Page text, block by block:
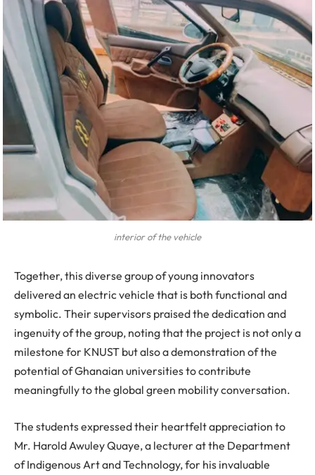
interior of the vehicle
Together, this diverse group of young innovators
delivered an electric vehicle that is both functional and
symbolic. Their supervisors praised the dedication and
ingenuity of the group, noting that the project is not only a
milestone for KNUST but also a demonstration of the
potential of Ghanaian universities to contribute
meaningfully to the global green mobility conversation.
The students expressed their heartfelt appreciation to
Mr. Harold Awuley Quaye, a lecturer at the Department
of Indigenous Art and Technology, for his invaluable